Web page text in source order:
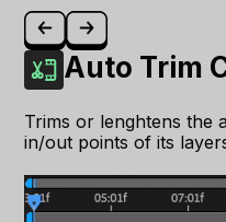
Auto Trim
Trims or lenghtens the
in/out points of its